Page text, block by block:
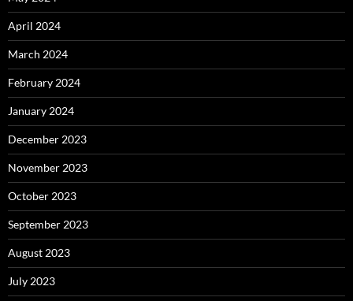
April 2024
March 2024
February 2024
January 2024
December 2023
November 2023
October 2023
September 2023
August 2023
July 2023